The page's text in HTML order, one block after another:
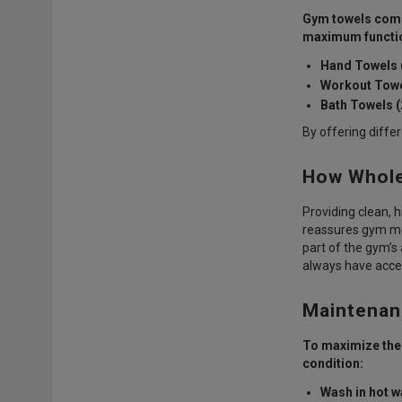
Gym towels
maximum
Hand Towels
Workout
Bath Towels
By offering
How
Providing clean,
reassures gym
part of the
always have
To maximize
condition:
Wash in hot